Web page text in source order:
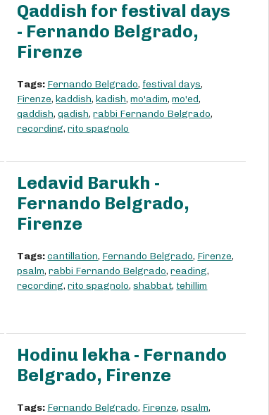
Qaddish for festival days
- Fernando Belgrado,
Firenze
Tags: Fernando Belgrado, festival days,
Firenze,kaddish,kadish,mo'adim,mo'ed,
qaddish,qadish,rabbi Fernando Belgrado,
recording,rito spagnolo
Ledavid Barukh -
Fernando Belgrado,
Firenze
Tags:cantillation, Fernando Belgrado, Firenze,
psalm,rabbi Fernando Belgrado,reading,
recording,rito spagnolo,shabbat, tehillim
Hodinu lekha - Fernando
Belgrado, Firenze
Tags: Fernando Belgrado, Firenze,psalm,